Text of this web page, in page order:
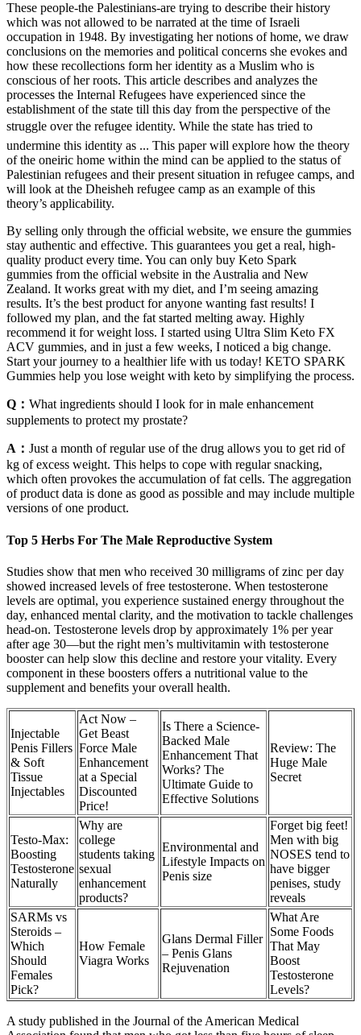
These people-the Palestinians-are trying to describe their history
which was not allowed to be narrated at the time of Israeli
occupation in 1948. By investigating her notions of home, we draw
conclusions on the memories and political concerns she evokes and
how these recollections form her identity as a Muslim who is
conscious of her roots. This article describes and analyzes the
processes the Internal Refugees have experienced since the
establishment of the state till this day from the perspective of the
struggle over the refugee identity. While the state has tried to
undermine this identity as ... This paper will explore how the theory
of the oneiric home within the mind can be applied to the status of
Palestinian refugees and their present situation in refugee camps, and
will look at the Dheisheh refugee camp as an example of this
theory’s applicability.
By selling only through the official website, we ensure the gummies
stay authentic and effective. This guarantees you get a real, high-
quality product every time. You can only buy Keto Spark
gummies from the official website in the Australia and New
Zealand. It works great with my diet, and I’m seeing amazing
results. It’s the best product for anyone wanting fast results! I
followed my plan, and the fat started melting away. Highly
recommend it for weight loss. I started using Ultra Slim Keto FX
ACV gummies, and in just a few weeks, I noticed a big change.
Start your journey to a healthier life with us today! KETO SPARK
Gummies help you lose weight with keto by simplifying the process.
Q： What ingredients should I look for in male enhancement
supplements to protect my prostate?
A： Just a month of regular use of the drug allows you to get rid of
kg of excess weight. This helps to cope with regular snacking,
which often provokes the accumulation of fat cells. The aggregation
of product data is done as good as possible and may include multiple
versions of one product.
Top 5 Herbs For The Male Reproductive System
Studies show that men who received 30 milligrams of zinc per day
showed increased levels of free testosterone. When testosterone
levels are optimal, you experience sustained energy throughout the
day, enhanced mental clarity, and the motivation to tackle challenges
head-on. Testosterone levels drop by approximately 1% per year
after age 30—but the right men’s multivitamin with testosterone
booster can help slow this decline and restore your vitality. Every
component in these boosters offers a nutritional value to the
supplement and benefits your overall health.
Injectable
Penis Fillers
& Soft
Tissue
Injectables
Act Now –
Get Beast
Force Male
Enhancement
at a Special
Discounted
Price!
Is There a Science-
Backed Male
Enhancement That
Works? The
Ultimate Guide to
Effective Solutions
Review: The
Huge Male
Secret
Testo-Max:
Boosting
Testosterone
Naturally
Why are
college
students taking
sexual
enhancement
products?
Environmental and
Lifestyle Impacts on
Penis size
Forget big feet!
Men with big
NOSES tend to
have bigger
penises, study
reveals
SARMs vs
Steroids –
Which
Should
Females
Pick?
How Female
Viagra Works
Glans Dermal Filler
– Penis Glans
Rejuvenation
What Are
Some Foods
That May
Boost
Testosterone
Levels?
A study published in the Journal of the American Medical